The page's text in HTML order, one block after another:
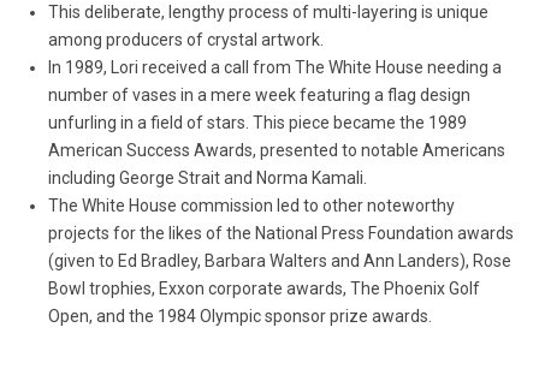
This deliberate, lengthy process of multi-layering is unique
among producers of crystal artwork.
In 1989, Lori received a call from The White House needing a
number of vases in a mere week featuring a flag design
unfurling in a field of stars. This piece became the 1989
American Success Awards, presented to notable Americans
including George Strait and Norma Kamali.
The White House commission led to other noteworthy
projects for the likes of the National Press Foundation awards
(given to Ed Bradley, Barbara Walters and Ann Landers), Rose
Bowl trophies, Exxon corporate awards, The Phoenix Golf
Open, and the 1984 Olympic sponsor prize awards.